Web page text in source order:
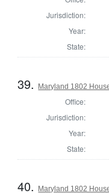
Jurisdiction:
Year:
State:
39. Maryland 1802
Office:
Jurisdiction:
Year:
State:
40. Maryland 1802